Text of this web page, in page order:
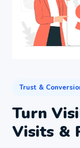
Trust &
Turn
Visits &